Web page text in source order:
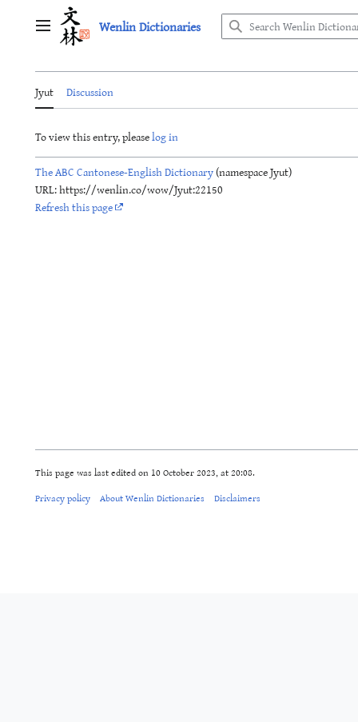
Main menu Wenlin Dictionaries
Jyut Discussion
To view this entry, pleaselog in
The ABC Cantonese-English Dictionary(namespace Jyut)
URL: https://wenlin.co/wow/Jyut:22150
Refresh this page
This page was last edited on 10 October 2023, at 20:08.
Privacy policy About Wenlin Dictionaries Disclaimers